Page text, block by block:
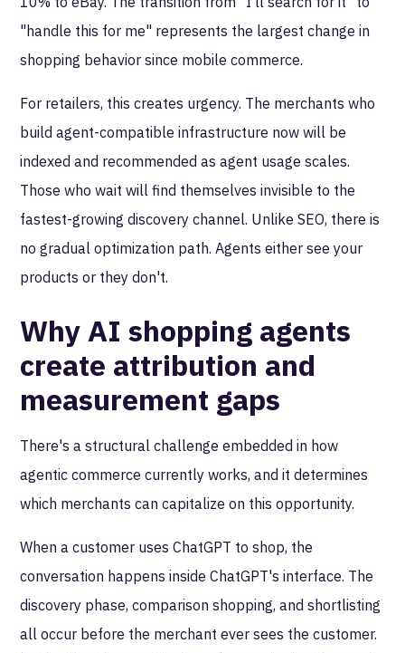
"handle this for me" represents the largest change in
shopping behavior since mobile commerce.
For retailers, this creates urgency. The merchants who
build agent-compatible infrastructure now will be
indexed and recommended as agent usage scales.
Those who wait will find themselves invisible to the
fastest-growing discovery channel. Unlike SEO, there is
no gradual optimization path. Agents either see your
products or they don't.
Why AI shopping agents
create attribution and
measurement gaps
There's a structural challenge embedded in how
agentic commerce currently works, and it determines
which merchants can capitalize on this opportunity.
When a customer uses ChatGPT to shop, the
conversation happens inside ChatGPT's interface. The
discovery phase, comparison shopping, and shortlisting
all occur before the merchant ever sees the customer.